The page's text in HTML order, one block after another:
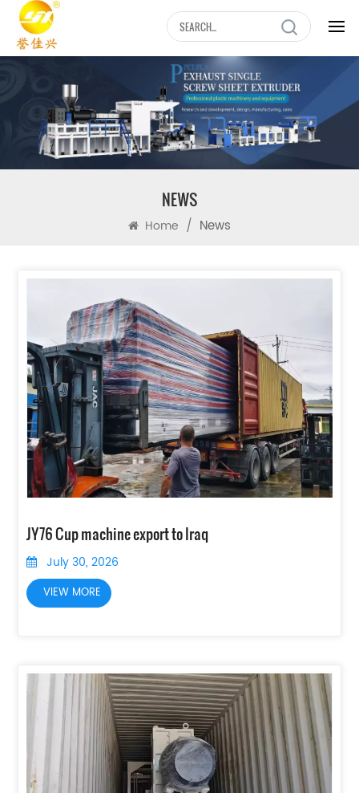
NEWS
Home / News
JY76 Cup machine export to Iraq
July 30, 2026
VIEW MORE